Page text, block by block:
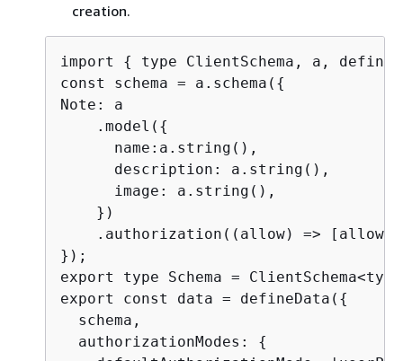
creation.
import {
type ClientSchema, a,
const schema = a.schema( {
Note: a
    .model(
{
      name:a.string(),
      description: a.string(),
      image: a.string(),
    })
.authorization((allow) =>
});
export type Schema =
export const data = defineData( {
  schema,
  authorizationModes:
{